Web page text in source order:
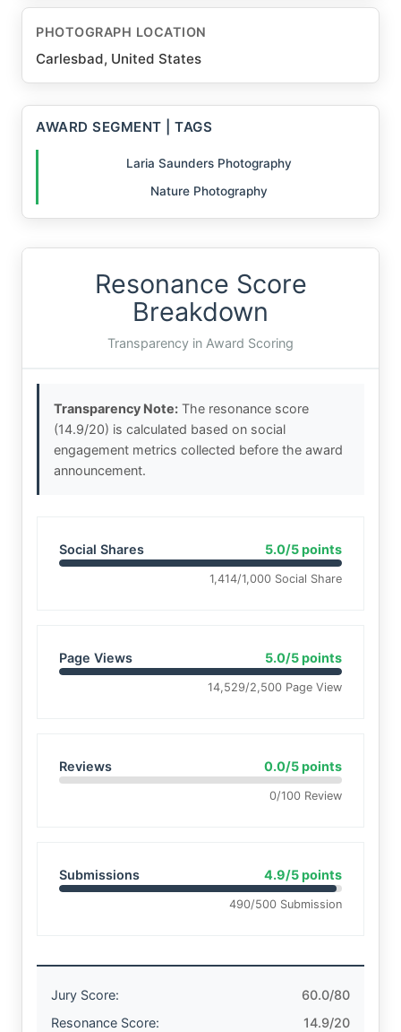
PHOTOGRAPH LOCATION
Carlesbad, United States
AWARD SEGMENT | TAGS
Laria Saunders Photography
Nature Photography
Resonance Score
Breakdown
Transparency in Award Scoring
Transparency Note: The resonance score
(14.9/20) is calculated based on social
engagement metrics collected before the award
announcement.
Social Shares 5.0/5 points
1,414/1,000 Social Share
Page Views 5.0/5 points
14,529/2,500 Page View
Reviews 0.0/5 points
0/100 Review
Submissions 4.9/5 points
490/500 Submission
Jury Score:
60.0/80
Resonance Score:
14.9/20